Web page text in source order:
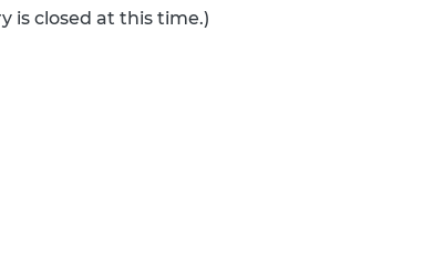
is closed at this time.)